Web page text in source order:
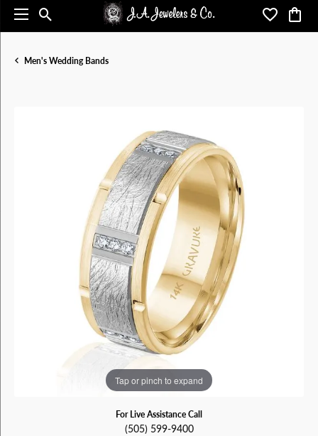
Toggle Search Menu Toggle
Men's Wedding Bands
Tap or pinch to expand
For Live Assistance Call
(505) 599-9400